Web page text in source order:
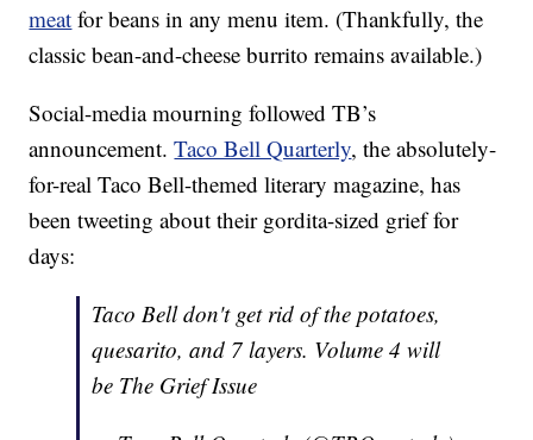
meat for beans in any menu item. (Thankfully, the
classic bean-and-cheese burrito remains available.)
Social-media mourning followed TB’s
announcement.Taco Bell Quarterly, the absolutely-
for-real Taco Bell-themed literary magazine, has
been tweeting about their gordita-sized grief for
days:
Taco Bell don't get rid of the potatoes,
quesarito, and 7 layers. Volume 4 will
be The Grief Issue